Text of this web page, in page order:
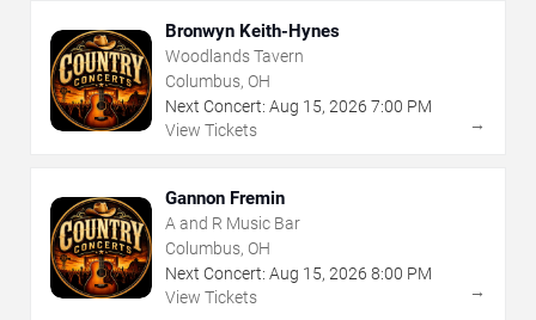
Bronwyn Keith-Hynes
Woodlands Tavern
Columbus, OH
Next Concert: Aug 15, 2026 7:00 PM
View Tickets
→
Gannon Fremin
A and R Music Bar
Columbus, OH
Next Concert: Aug 15, 2026 8:00 PM
View Tickets
→